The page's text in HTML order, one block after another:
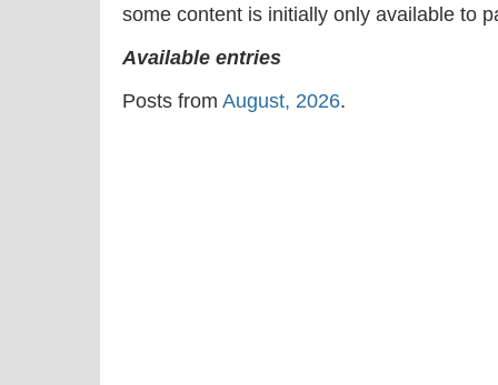
some content is initially only available to
Available entries
Posts from August, 2026.